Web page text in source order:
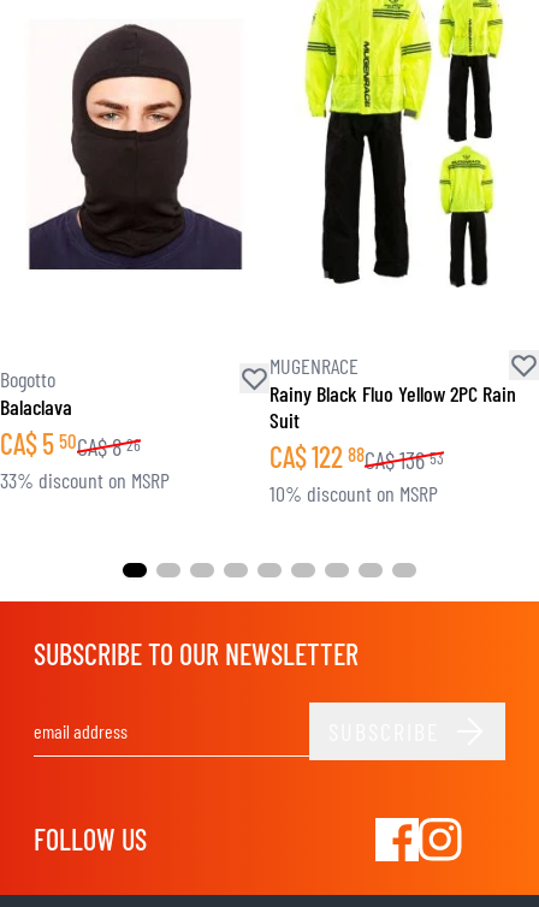
Bogotto
Balaclava
CA$5 50CA$8 26
33% discount on MSRP
MUGENRACE
Rainy Black Fluo Yellow 2PC Rain
Suit
CA$122 88CA$136 53
10% discount on MSRP
SUBSCRIBE TO OUR NEWSLETTER
FOLLOW US